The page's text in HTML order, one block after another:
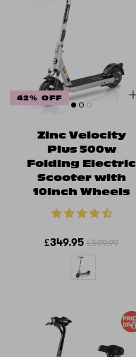
42% OFF
Zinc Velocity
Plus 500w
Folding Electric
Scooter with
10inch Wheels
£349.95 £599.99